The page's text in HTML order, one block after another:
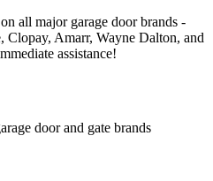
all major garage door brands -
Clopay, Amarr, Wayne Dalton, and
assistance!
door and gate brands